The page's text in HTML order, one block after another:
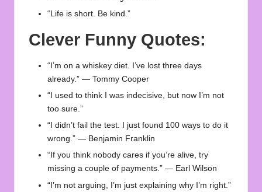
“Life is short. Be kind.”
Clever Funny Quotes:
“I’m on a whiskey diet. I’ve lost three days
already.” — Tommy Cooper
“I used to think I was indecisive, but now I’m not
too sure.”
“I didn’t fail the test. I just found 100 ways to do it
wrong.” — Benjamin Franklin
“If you think nobody cares if you’re alive, try
missing a couple of payments.” — Earl Wilson
“I’m not arguing, I’m just explaining why I’m right.”